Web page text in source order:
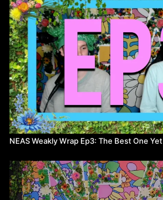
NEAS Weakly Wrap Ep3: The Best One Yet